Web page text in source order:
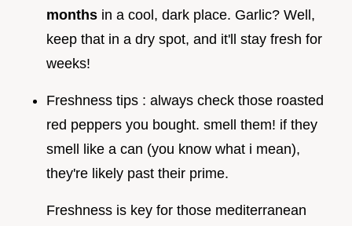
months in a cool, dark place. Garlic? Well,
keep that in a dry spot, and it'll stay fresh for
weeks!
Freshness tips : always check those roasted
red peppers you bought. smell them! if they
smell like a can (you know what i mean),
they're likely past their prime.
Freshness is key for those mediterranean